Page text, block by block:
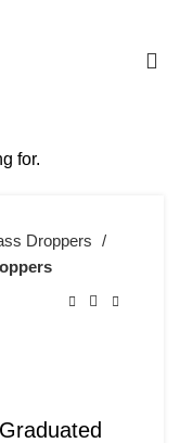
Droppers
for.